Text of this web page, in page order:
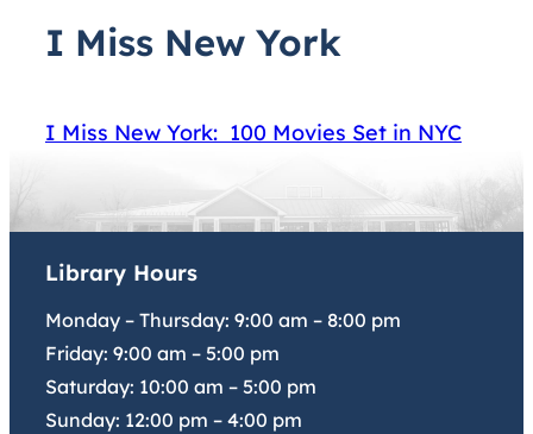
oI Miss New York
I Miss New York: 100 Movies Set in NYC
Library Hours
Monday – Thursday: 9:00 am – 8:00 pm
Friday: 9:00 am – 5:00 pm
Saturday: 10:00 am – 5:00 pm
Sunday: 12:00 pm – 4:00 pm